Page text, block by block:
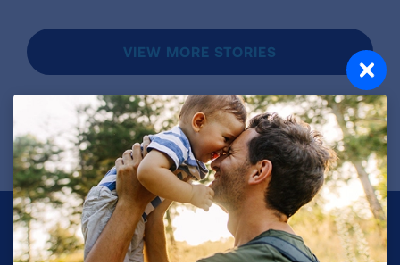
VIEW MORE STORIES
First Published: April 6, 2022
Make a Donation